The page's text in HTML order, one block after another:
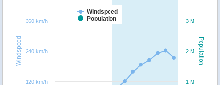
Population
Windspeed
Windspeed
Population
1 M
2 M
3 M
120 km/h
240 km/h
360 km/h